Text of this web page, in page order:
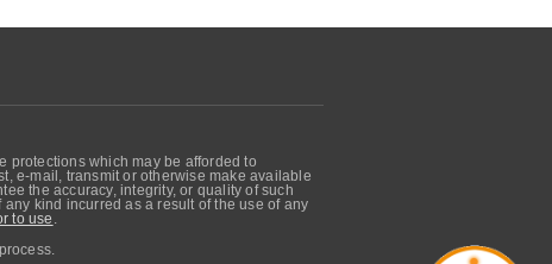
protections which may be afforded to
e-mail, transmit or otherwise make available
the accuracy, integrity, or quality of such
kind incurred as a result of the use of any
to use